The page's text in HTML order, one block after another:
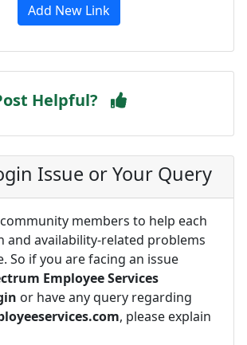
Add New Link
Helpful?
Issue or Your Query
members to help each
and availability-related problems
So if you are facing an issue
Employee Services
or have any query regarding
, please explain